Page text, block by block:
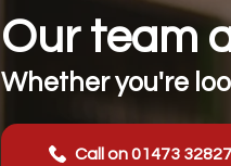
Our team
Whether you're
Call on 01473